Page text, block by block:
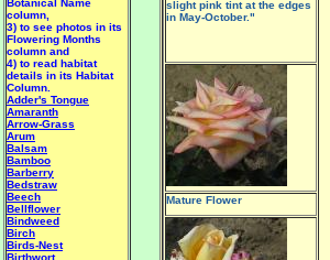
slight pink tint at the edges
in May-October."
Mature Flower
Botanical Name
column,
3) to see photos in its
Flowering Months
column and
4) to read habitat
details in its Habitat
Column.
Adder's Tongue
Amaranth
Arrow-Grass
Arum
Balsam
Bamboo
Barberry
Bedstraw
Beech
Bellflower
Bindweed
Birch
Birds-Nest
Birthwort